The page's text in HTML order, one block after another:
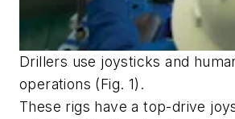
Drillers use joysticks and
operations (Fig. 1).
These rigs have a top-drive